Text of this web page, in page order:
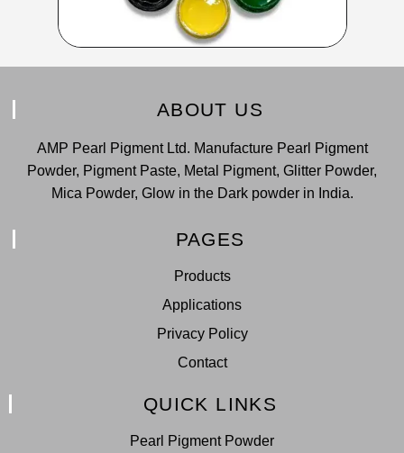
ABOUT US
AMP Pearl Pigment Ltd. Manufacture Pearl Pigment
Powder, Pigment Paste, Metal Pigment, Glitter Powder,
Mica Powder, Glow in the Dark powder in India.
PAGES
Products
Applications
Privacy Policy
Contact
QUICK LINKS
Pearl Pigment Powder